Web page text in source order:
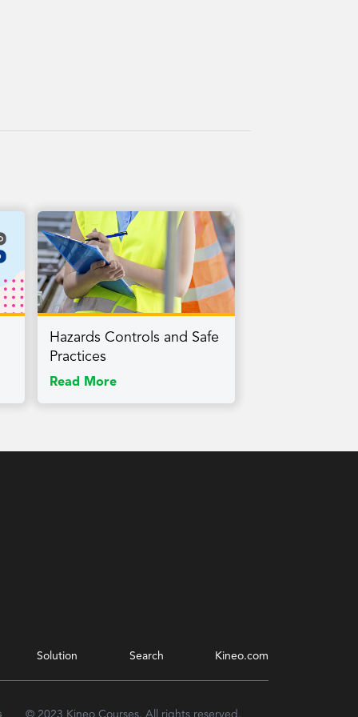
Hazards Controls and Safe
Practices
Read More
Solution Search Kineo.com
© 2023 Kineo Courses. All rights reserved.